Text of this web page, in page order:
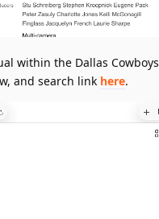
within the Dallas Cowboys
and search link here.